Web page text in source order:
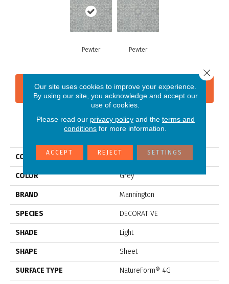
Pewter Pewter
CONTACT US FINANCING
PRODUCT ATTRIBUTES
COLLECTION Silver Filigree
COLOR Grey
BRAND Mannington
SPECIES DECORATIVE
SHADE Light
SHAPE Sheet
SURFACE TYPE NatureForm® 4G
Our site uses cookies to improve your experience.
By using our site, you acknowledge and accept our
use of cookies.
Please read our privacy policyand the terms and
conditions for more information.
ACCEPT REJECT SETTINGS
Close